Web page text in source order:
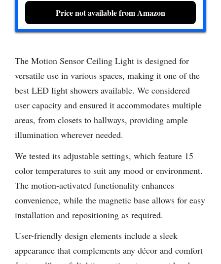
Price not available from Amazon
The Motion Sensor Ceiling Light is designed for
versatile use in various spaces, making it one of the
best LED light showers available. We considered
user capacity and ensured it accommodates multiple
areas, from closets to hallways, providing ample
illumination wherever needed.
We tested its adjustable settings, which feature 15
color temperatures to suit any mood or environment.
The motion-activated functionality enhances
convenience, while the magnetic base allows for easy
installation and repositioning as required.
User-friendly design elements include a sleek
appearance that complements any décor and comfort